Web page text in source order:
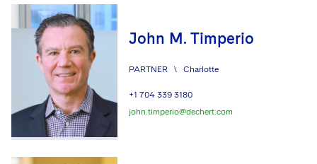
John M. Timperio
PARTNER \ Charlotte
+1 704 339 3180
john.timperio@dechert.com